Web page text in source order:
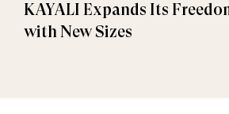
KAYALI Expands Its
with New Sizes